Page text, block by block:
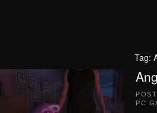
Tag:
PC